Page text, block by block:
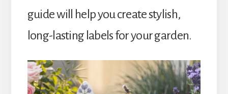
guide will help you create stylish,
long-lasting labels for your garden.